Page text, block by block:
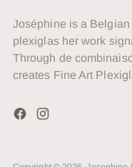
Joséphine is a
plexiglas her work
Through de
creates Fine Art